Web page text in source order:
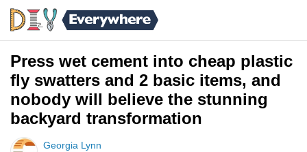
Press wet cement into cheap plastic
fly swatters and 2 basic items, and
nobody will believe the stunning
backyard transformation
Georgia Lynn